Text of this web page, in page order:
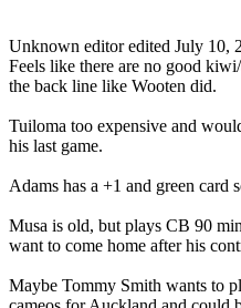
Unknown editor edited July 10,
Feels like there are no good
the back line like Wooten did.
Tuiloma too expensive and
his last game.
Adams has a +1 and green card
Musa is old, but plays CB 90
want to come home after his
Maybe Tommy Smith wants to